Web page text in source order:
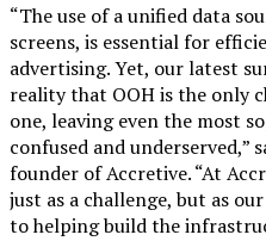
“The use of a unified data
screens, is essential for
advertising. Yet, our latest
reality that OOH is the only
one, leaving even the most
confused and underserved,”
founder of Accretive. “At
just as a challenge, but as
to helping build the